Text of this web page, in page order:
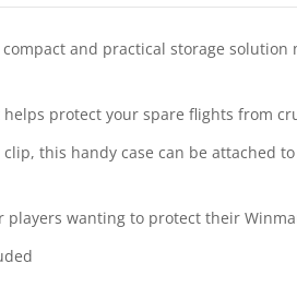
and practical storage
protect your spare flights from
this handy case can be attached
players wanting to protect their